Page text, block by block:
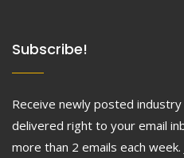
Subscribe!
Receive newly posted
delivered right to your email
more than 2 emails each